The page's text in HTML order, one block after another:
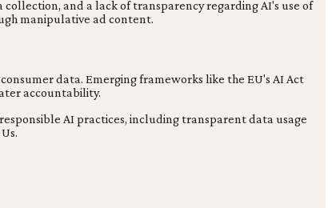
and a lack of transparency regarding AI's use of
manipulative ad content.
data. Emerging frameworks like the EU's AI Act
accountability.
AI practices, including transparent data usage